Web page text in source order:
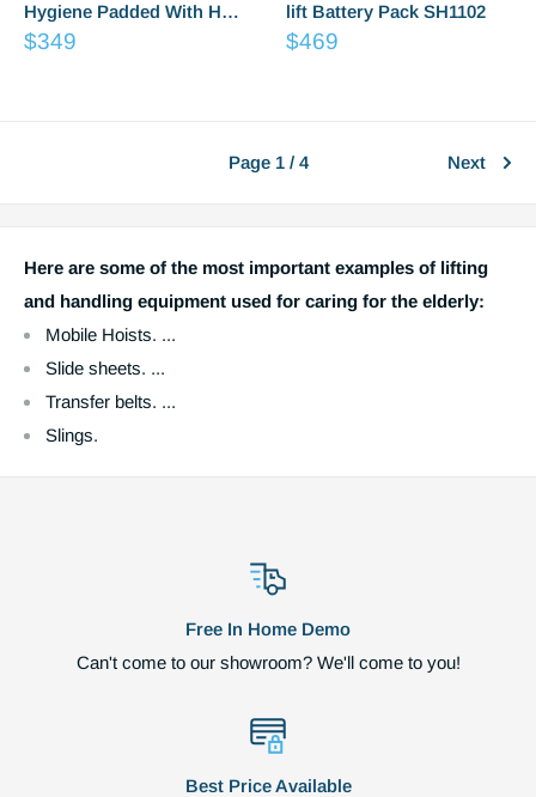
Hygiene Padded With HS
(Medium) LG6237
Sale
$349
lift Battery Pack SH1102
Sale
$469
Page 1 / 4 Next
Here are some of the most important examples of lifting
and handling equipment used for caring for the elderly:
Mobile Hoists. ...
Slide sheets. ...
Transfer belts. ...
Slings.
Free In Home Demo
Can't come to our showroom? We'll come to you!
Best Price Available